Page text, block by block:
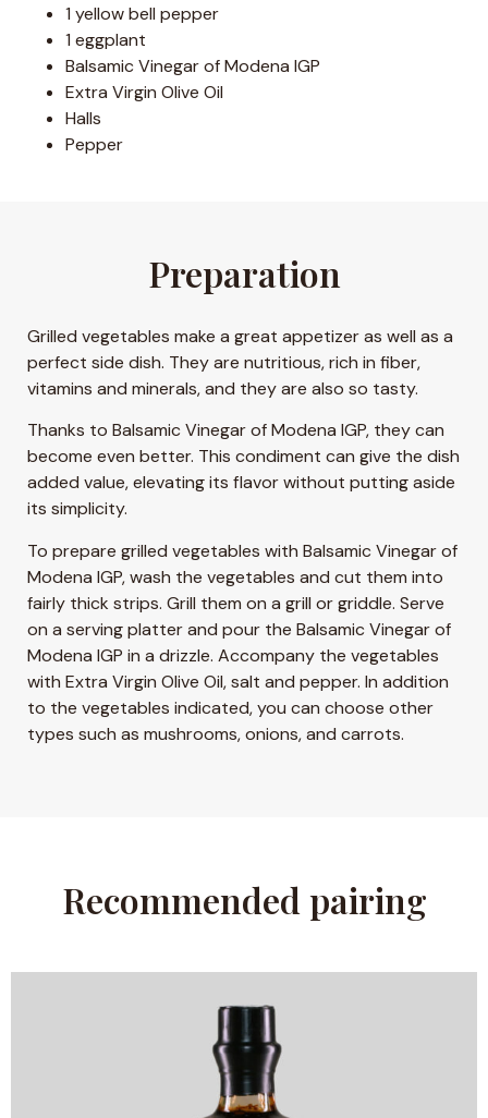
1 yellow bell pepper
1 eggplant
Balsamic Vinegar of Modena IGP
Extra Virgin Olive Oil
Halls
Pepper
Preparation
Grilled vegetables make a great appetizer as well as a
perfect side dish. They are nutritious, rich in fiber,
vitamins and minerals, and they are also so tasty.
Thanks to Balsamic Vinegar of Modena IGP, they can
become even better. This condiment can give the dish
added value, elevating its flavor without putting aside
its simplicity.
To prepare grilled vegetables with Balsamic Vinegar of
Modena IGP, wash the vegetables and cut them into
fairly thick strips. Grill them on a grill or griddle. Serve
on a serving platter and pour the Balsamic Vinegar of
Modena IGP in a drizzle. Accompany the vegetables
with Extra Virgin Olive Oil, salt and pepper. In addition
to the vegetables indicated, you can choose other
types such as mushrooms, onions, and carrots.
Recommended pairing